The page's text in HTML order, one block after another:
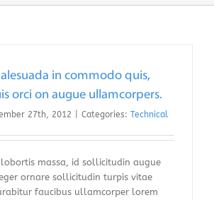
in commodo quis,
orci on augue ullamcorpers.
27th, 2012 Categories: Technical
lobortis massa, id sollicitudin augue
ornare sollicitudin turpis vitae
faucibus ullamcorper lorem